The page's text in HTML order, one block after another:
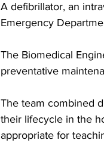
A defibrillator, an
Emergency
The Biomedical
preventative
The team combined
their lifecycle in the
appropriate for